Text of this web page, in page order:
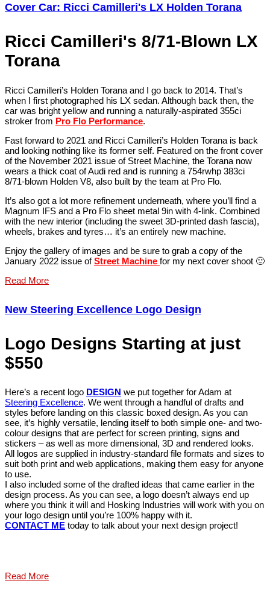
Cover Car: Ricci Camilleri's LX Holden Torana
Ricci Camilleri's 8/71-Blown LX
Torana
Ricci Camilleri’s Holden Torana and I go back to 2014. That’s
when I first photographed his LX sedan. Although back then, the
car was bright yellow and running a naturally-aspirated 355ci
stroker from Pro Flo Performance.
Fast forward to 2021 and Ricci Camilleri’s Holden Torana is back
and looking nothing like its former self. Featured on the front cover
of the November 2021 issue of Street Machine, the Torana now
wears a thick coat of Audi red and is running a 754rwhp 383ci
8/71-blown Holden V8, also built by the team at Pro Flo.
It’s also got a lot more refinement underneath, where you’ll find a
Magnum IFS and a Pro Flo sheet metal 9in with 4-link. Combined
with the new interior (including the sweet 3D-printed dash fascia),
wheels, brakes and tyres… it’s an entirely new machine.
Enjoy the gallery of images and be sure to grab a copy of the
January 2022 issue ofStreet Machine for my next cover shoot 🙂
Read More
New Steering Excellence Logo Design
Logo Designs Starting at just
$550
Here’s a recent logo DESIGN we put together for Adam at
Steering Excellence. We went through a handful of drafts and
styles before landing on this classic boxed design. As you can
see, it’s highly versatile, lending itself to both simple one- and two-
colour designs that are perfect for screen printing, signs and
stickers – as well as more dimensional, 3D and rendered looks.
All logos are supplied in industry-standard file formats and sizes to
suit both print and web applications, making them easy for anyone
to use.
I also included some of the drafted ideas that came earlier in the
design process. As you can see, a logo doesn’t always end up
where you think it will and Hosking Industries will work with you on
your logo design until you’re 100% happy with it.
CONTACT ME today to talk about your next design project!
Read More